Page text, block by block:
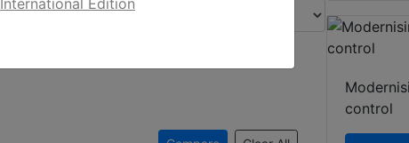
control
International Edition